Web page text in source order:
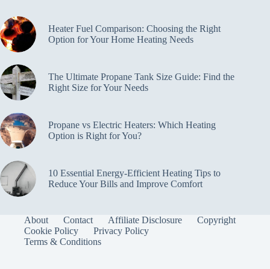
Heater Fuel Comparison: Choosing the Right
Option for Your Home Heating Needs
The Ultimate Propane Tank Size Guide: Find the
Right Size for Your Needs
Propane vs Electric Heaters: Which Heating
Option is Right for You?
10 Essential Energy-Efficient Heating Tips to
Reduce Your Bills and Improve Comfort
About Contact Affiliate Disclosure
Copyright
Cookie Policy
Privacy Policy
Terms & Conditions